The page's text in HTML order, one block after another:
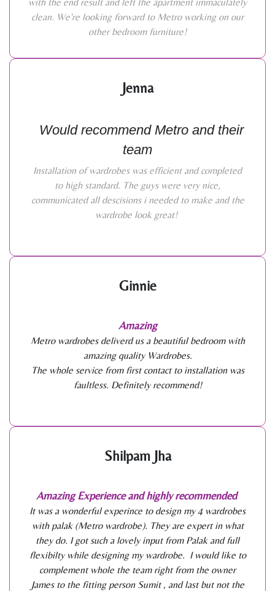
clean. We're looking forward to Metro working on our
other bedroom furniture!
Jenna
Would recommend Metro and their
team
Installation of wardrobes was efficient and completed
to high standard. The guys were very nice,
communicated all descisions i needed to make and the
wardrobe look great!
Ginnie
Amazing
Metro wardrobes deliverd us a beautiful bedroom with
amazing quality Wardrobes.
The whole service from first contact to installation was
faultless. Definitely recommend!
Shilpam Jha
Amazing Experience and highly recommended
It was a wonderful experince to design my 4 wardrobes
with palak (Metro wardrobe). They are expert in what
they do. I got such a lovely input from Palak and full
flexibilty while designing my wardrobe. I would like to
complement whole the team right from the owner
James to the fitting person Sumit , and last but not the